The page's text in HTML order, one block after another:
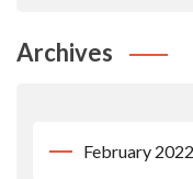
Archives
February 2022